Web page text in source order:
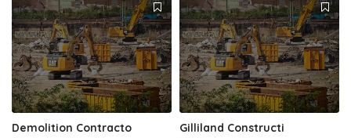
Demolition Contracto Gilliland Constructi